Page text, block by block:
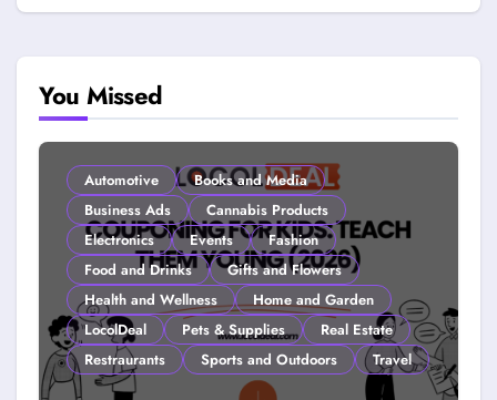
You Missed
Automotive
Books and Media
Business Ads
Cannabis Products
Electronics
Events
Fashion
Food and Drinks
Gifts and Flowers
Health and Wellness
Home and Garden
LocolDeal
Pets & Supplies
Real Estate
Restraurants
Sports and Outdoors Travel